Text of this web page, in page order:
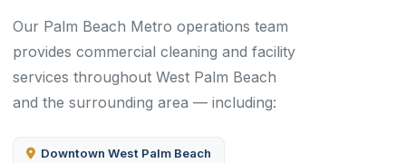
Our Palm Beach Metro operations team
provides commercial cleaning and facility
services throughout West Palm Beach
and the surrounding area — including:
Downtown West Palm Beach